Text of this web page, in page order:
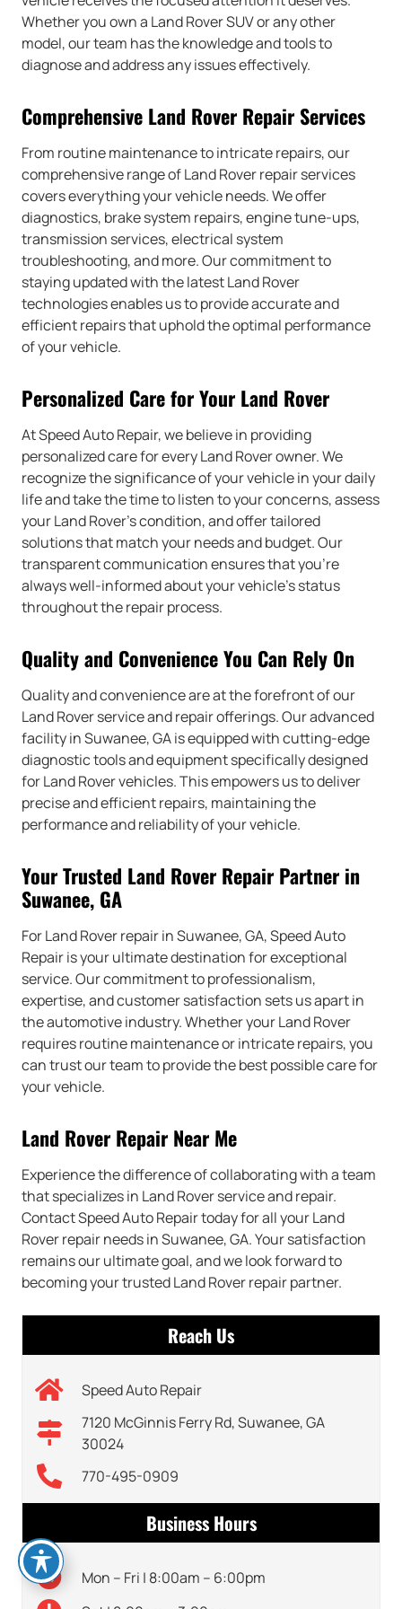
Whether you own a Land Rover SUV or any other
model, our team has the knowledge and tools to
diagnose and address any issues effectively.
Comprehensive Land Rover Repair Services
From routine maintenance to intricate repairs, our
comprehensive range of Land Rover repair services
covers everything your vehicle needs. We offer
diagnostics, brake system repairs, engine tune-ups,
transmission services, electrical system
troubleshooting, and more. Our commitment to
staying updated with the latest Land Rover
technologies enables us to provide accurate and
efficient repairs that uphold the optimal performance
of your vehicle.
Personalized Care for Your Land Rover
At Speed Auto Repair, we believe in providing
personalized care for every Land Rover owner. We
recognize the significance of your vehicle in your daily
life and take the time to listen to your concerns, assess
your Land Rover’s condition, and offer tailored
solutions that match your needs and budget. Our
transparent communication ensures that you’re
always well-informed about your vehicle’s status
throughout the repair process.
Quality and Convenience You Can Rely On
Quality and convenience are at the forefront of our
Land Rover service and repair offerings. Our advanced
facility in Suwanee, GA is equipped with cutting-edge
diagnostic tools and equipment specifically designed
for Land Rover vehicles. This empowers us to deliver
precise and efficient repairs, maintaining the
performance and reliability of your vehicle.
Your Trusted Land Rover Repair Partner in
Suwanee, GA
For Land Rover repair in Suwanee, GA, Speed Auto
Repair is your ultimate destination for exceptional
service. Our commitment to professionalism,
expertise, and customer satisfaction sets us apart in
the automotive industry. Whether your Land Rover
requires routine maintenance or intricate repairs, you
can trust our team to provide the best possible care for
your vehicle.
Land Rover Repair Near Me
Experience the difference of collaborating with a team
that specializes in Land Rover service and repair.
Contact Speed Auto Repair today for all your Land
Rover repair needs in Suwanee, GA. Your satisfaction
remains our ultimate goal, and we look forward to
becoming your trusted Land Rover repair partner.
Reach Us
Speed Auto Repair
7120 McGinnis Ferry Rd, Suwanee, GA
30024
770-495-0909
Business Hours
Mon – Fri | 8:00am – 6:00pm